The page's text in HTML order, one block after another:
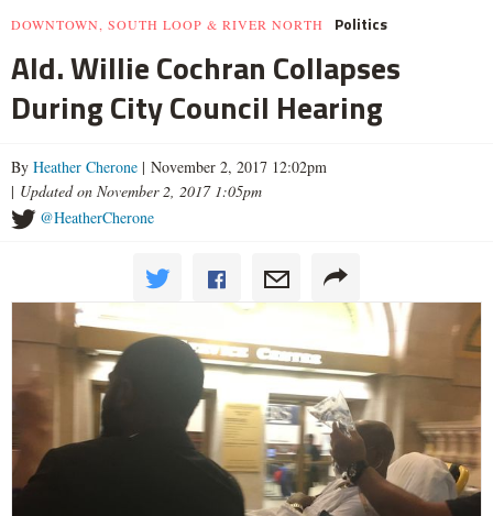
DOWNTOWN, SOUTH LOOP & RIVER NORTH Politics
Ald. Willie Cochran Collapses
During City Council Hearing
By Heather Cherone | November 2, 2017 12:02pm
| Updated on November 2, 2017 1:05pm
@HeatherCherone